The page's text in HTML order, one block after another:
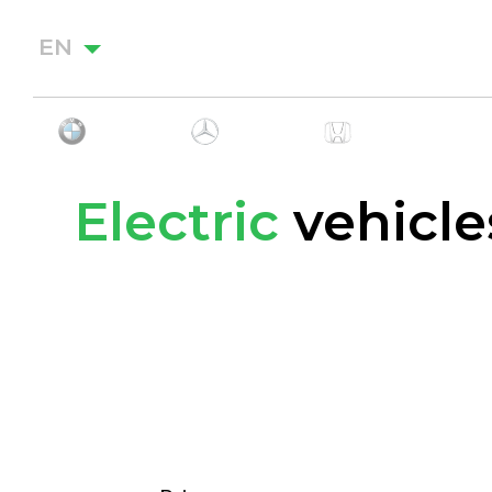
EN
Electric